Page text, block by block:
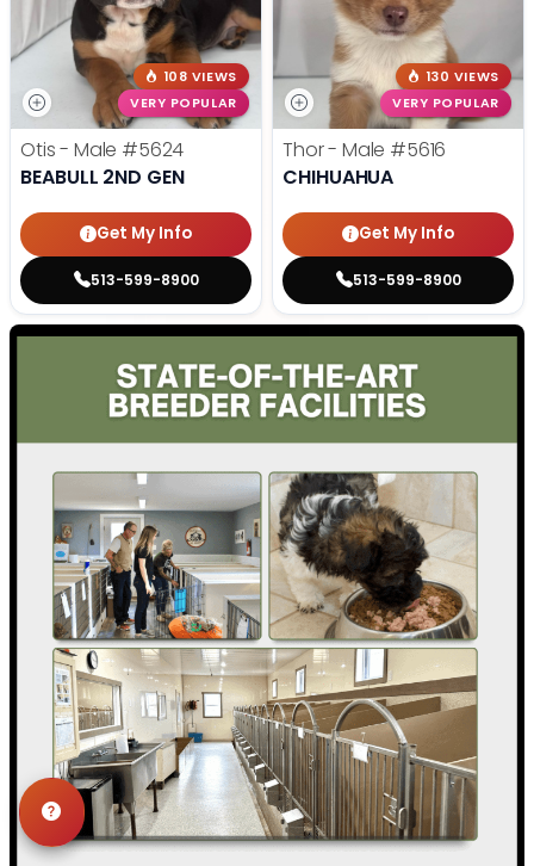
108 VIEWS
VERY POPULAR
Otis - Male #5624
BEABULL 2ND GEN
Get My Info
513-599-8900
130 VIEWS
VERY POPULAR
Thor - Male #5616
CHIHUAHUA
Get My Info
513-599-8900